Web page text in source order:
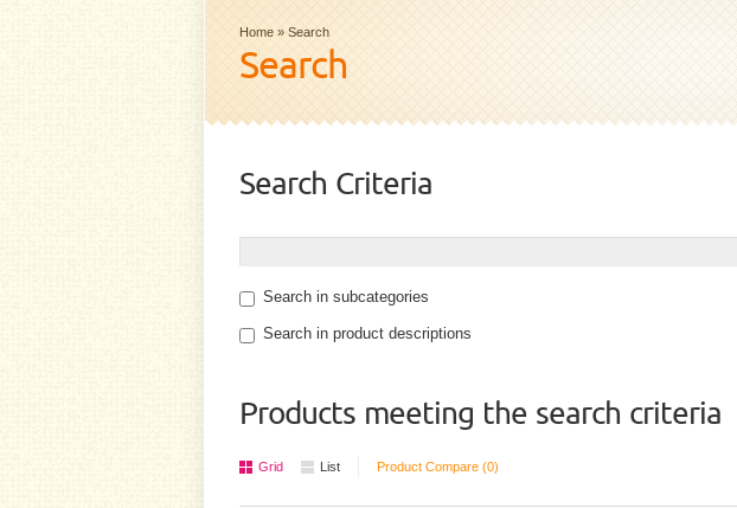
Home » Search
Search
Search Criteria
Search in subcategories
Search in product descriptions
Products meeting the search criteria
Grid List Product Compare (0)